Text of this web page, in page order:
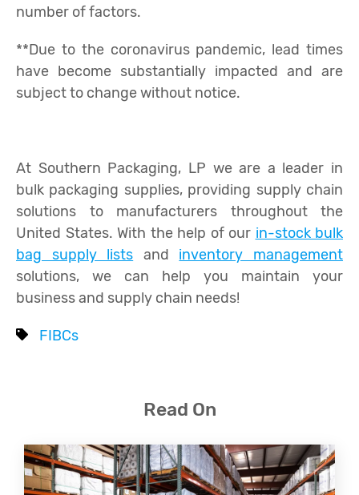
number of factors.
**Due to the coronavirus pandemic, lead times
have become substantially impacted and are
subject to change without notice.
At Southern Packaging, LP we are a leader in
bulk packaging supplies, providing supply chain
solutions to manufacturers throughout the
United States. With the help of our in-stock bulk
bag supply lists and inventory management
solutions, we can help you maintain your
business and supply chain needs!
FIBCs
Read On